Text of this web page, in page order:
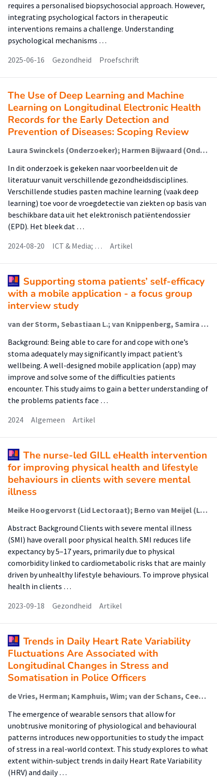
requires a personalised biopsychosocial approach. However,
integrating psychological factors in therapeutic
interventions remains a challenge. Understanding
psychological mechanisms …
2025-06-16
Gezondheid Proefschrift
The Use of Deep Learning and Machine
Learning on Longitudinal Electronic Health
Records for the Early Detection and
Prevention of Diseases: Scoping Review
Laura Swinckels (Onderzoeker); Harmen Bijwaard (Onderzoeker); Ander de Keijzer (Lector); Janneke Scheerman (Onderzoeker); Frank C. Bennis (Onderzoeker); Kirsten Ziesemer (Onderzoeker); Josef Bruers (Onderzoeker)
In dit onderzoek is gekeken naar voorbeelden uit de
literatuur vanuit verschillende gezondheidsdisciplines.
Verschillende studies pasten machine learning (vaak deep
learning) toe voor de vroegdetectie van ziekten op basis van
beschikbare data uit het elektronisch patiëntendossier
(EPD). Het bleek dat …
2024-08-20
ICT & Media; … Artikel
Supporting stoma patients’ self-efficacy
with a mobile application - a focus group
interview study
van der Storm, Sebastiaan L.; van Knippenberg, Samira E.M.; Eskes, Anne M. (Lectoraat Patiënt- En Familieparticipatie In De Klinische Zorg); Schijven, Marlies P.
Background: Being able to care for and cope with one’s
stoma adequately may significantly impact patient’s
wellbeing. A well-designed mobile application (app) may
improve and solve some of the difficulties patients
encounter. This study aims to gain a better understanding of
the problems patients face …
2024
Algemeen Artikel
The nurse-led GILL eHealth intervention
for improving physical health and lifestyle
behaviours in clients with severe mental
illness
Meike Hoogervorst (Lid Lectoraat); Berno van Meijel (Lector); Esther Krijnen-de Bruin (Lid Lectoraat); Aartjan Beekman; Nynke Boonstra; Marcel C. Adriaanse
Abstract Background Clients with severe mental illness
(SMI) have overall poor physical health. SMI reduces life
expectancy by 5–17 years, primarily due to physical
comorbidity linked to cardiometabolic risks that are mainly
driven by unhealthy lifestyle behaviours. To improve physical
health in clients …
2023-09-18
Gezondheid Artikel
Trends in Daily Heart Rate Variability
Fluctuations Are Associated with
Longitudinal Changes in Stress and
Somatisation in Police Officers
de Vries, Herman; Kamphuis, Wim; van der Schans, Cees; Sanderman, Robbert; Oldenhuis, Hilbrand (Digital Health)
The emergence of wearable sensors that allow for
unobtrusive monitoring of physiological and behavioural
patterns introduces new opportunities to study the impact
of stress in a real-world context. This study explores to what
extent within-subject trends in daily Heart Rate Variability
(HRV) and daily …